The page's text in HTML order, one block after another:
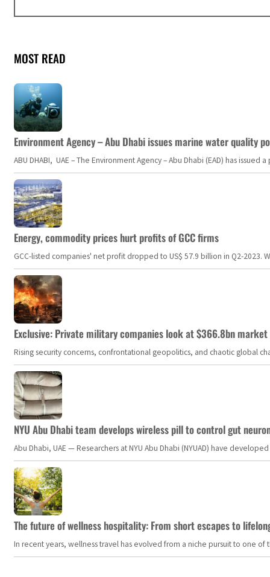
MOST READ
Environment Agency – Abu Dhabi issues marine water quality
ABU DHABI, UAE – The Environment Agency – Abu Dhabi (EAD) has
Energy, commodity prices hurt profits of GCC firms
GCC-listed companies' net profit dropped to US$ 57.9 billion in Q2-
Exclusive: Private military companies look at $366.8bn
Rising security concerns, confrontational geopolitics, and chaotic global
NYU Abu Dhabi team develops wireless pill to control gut
Abu Dhabi, UAE — Researchers at NYU Abu Dhabi (NYUAD) have
The future of wellness hospitality: From short escapes to
In recent years, wellness travel has evolved from a niche pursuit to one